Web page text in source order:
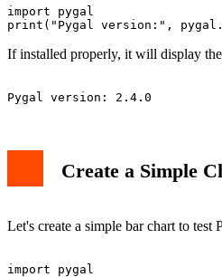
import pygal
If installed properly, it will display
Create a Simple
Let's create a simple bar chart to
import pygal